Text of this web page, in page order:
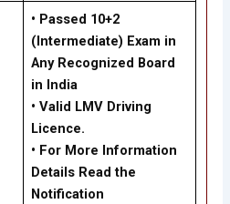
• Passed 10+2
(Intermediate) Exam in
Any Recognized Board
in India
• Valid LMV Driving
Licence.
• For More Information
Details Read the
Notification